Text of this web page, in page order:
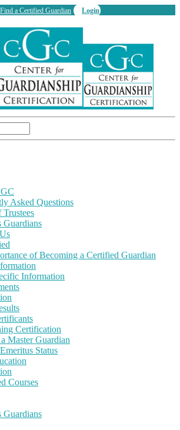
Find a Certified Guardian Login
Asked Questions
Guardians
of Becoming a Certified Guardian
Information
Certification
Master Guardian
Status
Courses
Guardians